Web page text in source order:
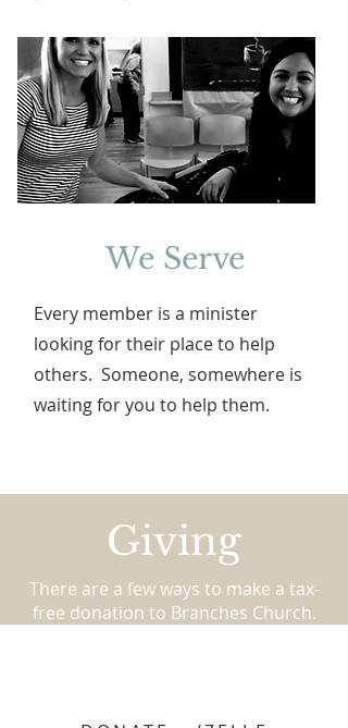
We Serve
Every member is a minister
looking for their place to help
others. Someone, somewhere is
waiting for you to help them.
Giving
There are a few ways to make a tax-
free donation to Branches Church.